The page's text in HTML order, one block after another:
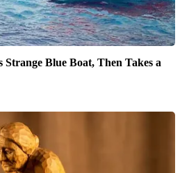
Blue Boat, Then Takes a